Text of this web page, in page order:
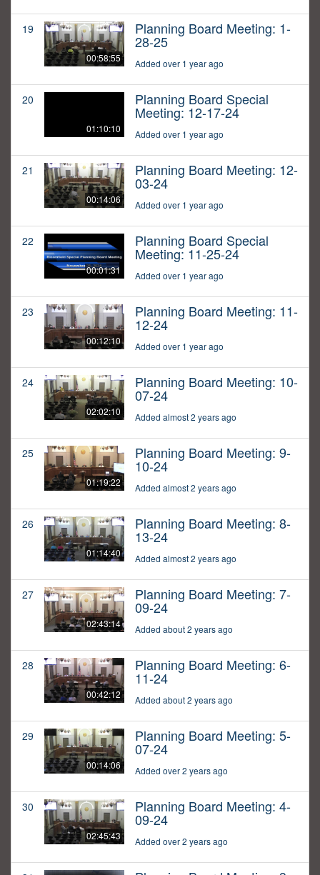
19
00:58:55
Planning Board Meeting: 1-
28-25
Added over 1 year ago
20
01:10:10
Planning Board Special
Meeting: 12-17-24
Added over 1 year ago
21
00:14:06
Planning Board Meeting: 12-
03-24
Added over 1 year ago
22
00:01:31
Planning Board Special
Meeting: 11-25-24
Added over 1 year ago
23
00:12:10
Planning Board Meeting: 11-
12-24
Added over 1 year ago
24
02:02:10
Planning Board Meeting: 10-
07-24
Added almost 2 years ago
25
01:19:22
Planning Board Meeting: 9-
10-24
Added almost 2 years ago
26
01:14:40
Planning Board Meeting: 8-
13-24
Added almost 2 years ago
27
02:43:14
Planning Board Meeting: 7-
09-24
Added about 2 years ago
28
00:42:12
Planning Board Meeting: 6-
11-24
Added about 2 years ago
29
00:14:06
Planning Board Meeting: 5-
07-24
Added over 2 years ago
30
02:45:43
Planning Board Meeting: 4-
09-24
Added over 2 years ago